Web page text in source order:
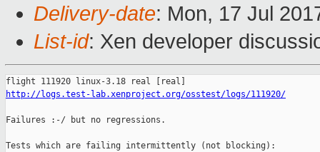
Delivery-date: Mon, 17 Jul
List-id: Xen developer
http://logs.test-lab.xenproject.org/osstest/logs/111920/